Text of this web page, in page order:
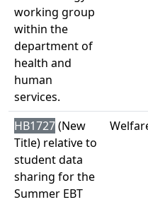
working group
within the
department of
health and
human
services.
HB1727(New
Title) relative to
student data
sharing for the
Summer EBT